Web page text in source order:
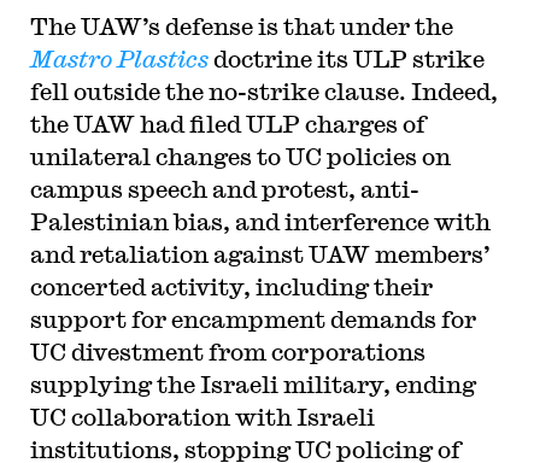
The UAW’s defense is that under the
Mastro Plasticsdoctrine its ULP strike
fell outside the no-strike clause. Indeed,
the UAW had filed ULP charges of
unilateral changes to UC policies on
campus speech and protest, anti-
Palestinian bias, and interference with
and retaliation against UAW members’
concerted activity, including their
support for encampment demands for
UC divestment from corporations
supplying the Israeli military, ending
UC collaboration with Israeli
institutions, stopping UC policing of